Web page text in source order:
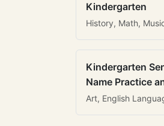
Kindergarten
History, Math,
Kindergarten
Name Practice
Art, English